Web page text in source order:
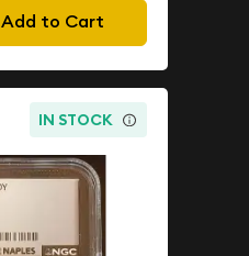
Add to Cart
IN STOCK